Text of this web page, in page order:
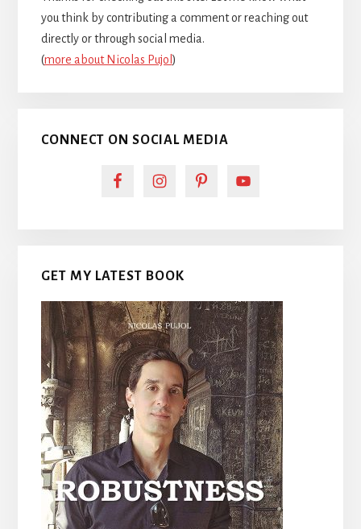
you think by contributing a comment or reaching out
directly or through social media.
(more about Nicolas Pujol)
CONNECT ON SOCIAL MEDIA
GET MY LATEST BOOK